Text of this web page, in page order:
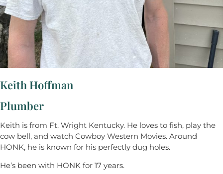
Keith Hoffman
Plumber
Keith is from Ft. Wright Kentucky. He loves to fish, play the
cow bell, and watch Cowboy Western Movies. Around
HONK, he is known for his perfectly dug holes.
He’s been with HONK for 17 years.